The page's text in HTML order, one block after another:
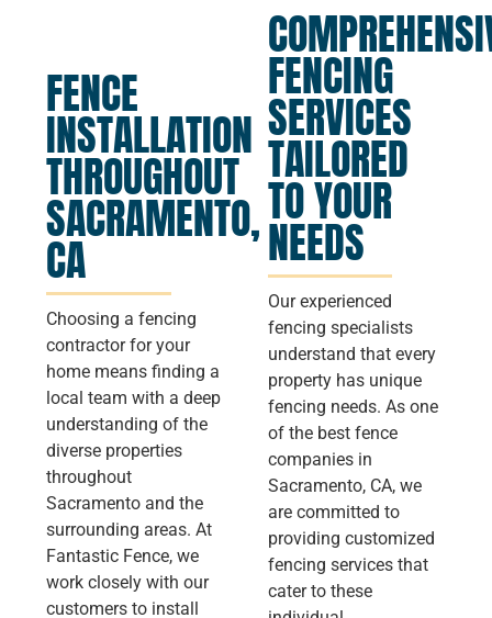
FENCING
SERVICES
TAILORED
TO YOUR
NEEDS
Our experienced
fencing specialists
understand that every
property has unique
fencing needs. As one
of the best fence
companies in
Sacramento, CA, we
are committed to
providing customized
fencing services that
cater to these
FENCE
INSTALLATION
THROUGHOUT
SACRAMENTO,
CA
Choosing a fencing
contractor for your
home means finding a
local team with a deep
understanding of the
diverse properties
throughout
Sacramento and the
surrounding areas. At
Fantastic Fence, we
work closely with our
customers to install